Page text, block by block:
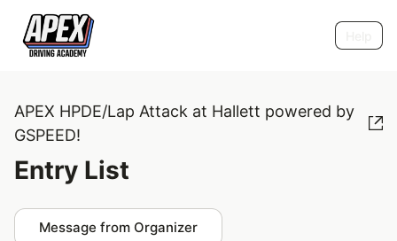
APEX HPDE/Lap Attack at Hallett powered by
GSPEED!
Entry List
Message from Organizer